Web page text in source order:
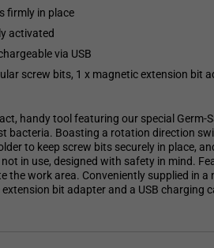
firmly in place
activated
via USB
screw bits, 1 x magnetic extension bit
handy tool featuring our special Germ-
bacteria. Boasting a rotation direction
to keep screw bits securely in place,
in use, designed with safety in mind.
the work area. Conveniently supplied in a
bit adapter and a USB charging